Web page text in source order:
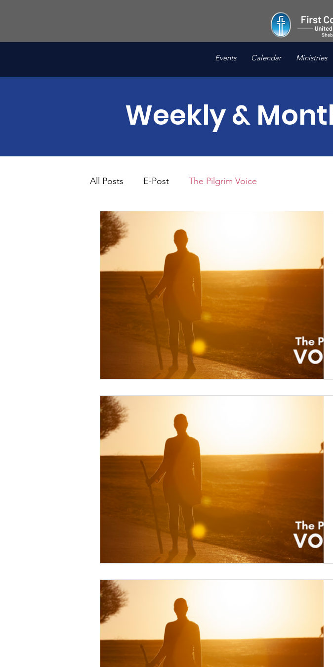
Events Calendar Ministries
Weekly &
All Posts E-Post The Pilgrim Voice